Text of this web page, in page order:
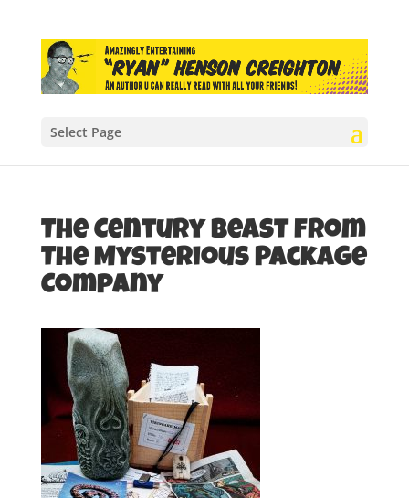
Select Page
The Century Beast from
The Mysterious Package
Company